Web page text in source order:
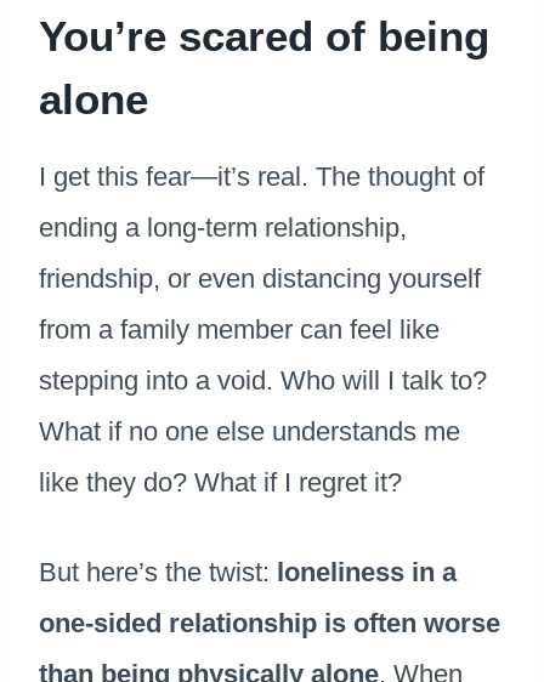
You’re scared of being
alone
I get this fear—it’s real. The thought of
ending a long-term relationship,
friendship, or even distancing yourself
from a family member can feel like
stepping into a void. Who will I talk to?
What if no one else understands me
like they do? What if I regret it?
But here’s the twist: loneliness in a
one-sided relationship is often worse
than being physically alone. When